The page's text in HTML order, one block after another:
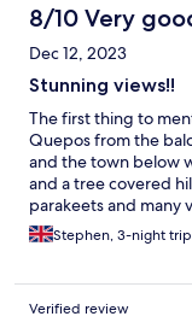
8/10 Very
Dec 12, 2023
Stunning views!!
The first thing to
Quepos from the
and the town below
and a tree covered
parakeets and many
& small, a squirrel
through the trees
do decide to do any
extremely hot…. This
Stephen, 3-night trip
Verified review